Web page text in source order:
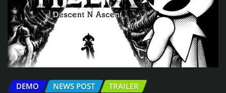
DEMO NEWS POST TRAILER